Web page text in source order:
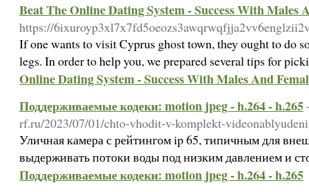
Beat The Online Dating System - Success With Males
https://
If one wants to visit Cyprus ghost town, they ought to do
legs. In order to help you, we prepared several tips for
Online Dating System - Success With Males And
Поддерживаемые кодеки: motion jpeg - h.264 - h.265
rf.ru/2023/07/01/chto-vhodit-v-komplekt-
Уличная камера с рейтингом ip 65, типичным для
выдерживать потоки воды под низким давлением и
Поддерживаемые кодеки: motion jpeg - h.264 - h.265